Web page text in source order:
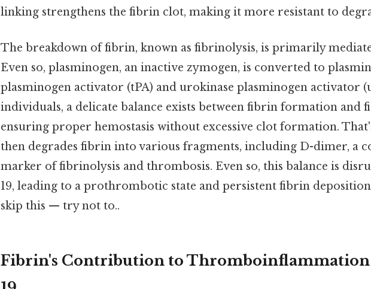
linking strengthens the fibrin clot, making it more resistant to
The breakdown of fibrin, known as fibrinolysis, is primarily
Even so, plasminogen, an inactive zymogen, is converted to
plasminogen activator (tPA) and urokinase plasminogen activator
individuals, a delicate balance exists between fibrin formation and
ensuring proper hemostasis without excessive clot formation.
then degrades fibrin into various fragments, including D-dimer, a
marker of fibrinolysis and thrombosis. Even so, this balance is
19, leading to a prothrombotic state and persistent fibrin
skip this — try not to..
Fibrin's Contribution to Thromboinflammation